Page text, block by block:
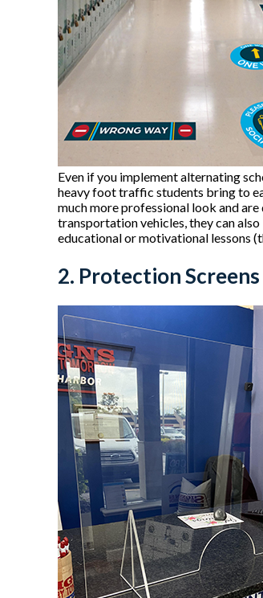
Even if you implement alternating
heavy foot traffic students bring to
much more professional look and
transportation vehicles, they can
educational or motivational lessons
2. Protection Screens